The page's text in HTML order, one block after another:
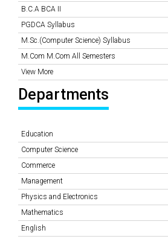
B.C.A BCA II
PGDCA Syllabus
M.Sc.(Computer Science) Syllabus
M.Com M.Com All Semesters
View More
Departments
Education
Computer Science
Commerce
Management
Physics and Electronics
Mathematics
English